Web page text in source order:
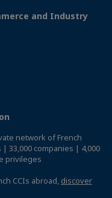
and Industry
network of French
33,000 companies | 4,000
privileges
CCIs abroad, discover